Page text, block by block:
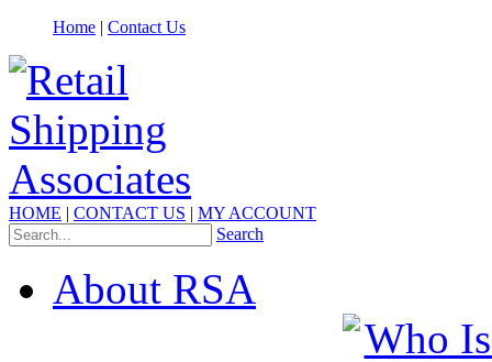
Home | Contact Us
HOME | CONTACT US | MY ACCOUNT
Search
About RSA